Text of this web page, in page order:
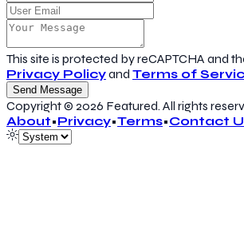
This site is protected by reCAPTCHA and
Privacy Policyand Terms of
Send Message
Copyright © 2026 Featured. All rights
About•Privacy•Terms•Contact